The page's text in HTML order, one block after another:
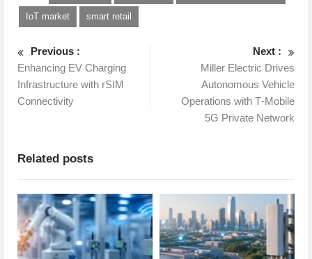
IoT market smart retail
Previous :
Enhancing EV Charging
Infrastructure with rSIM
Connectivity
Next :
Miller Electric Drives
Autonomous Vehicle
Operations with T‑Mobile
5G Private Network
Related posts